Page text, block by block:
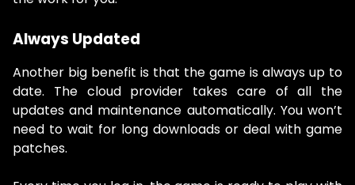
Always Updated
Another big benefit is that the game is always up to
date. The cloud provider takes care of all the
updates and maintenance automatically. You won’t
need to wait for long downloads or deal with game
patches.